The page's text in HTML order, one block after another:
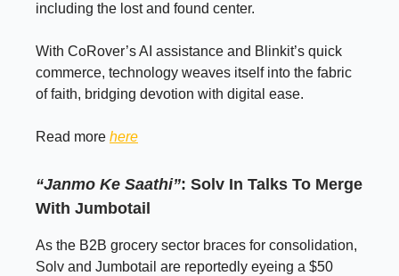
including the lost and found center.
With CoRover’s AI assistance and Blinkit’s quick
commerce, technology weaves itself into the fabric
of faith, bridging devotion with digital ease.
Read more here
“Janmo Ke Saathi”: Solv In Talks To Merge
With Jumbotail
As the B2B grocery sector braces for consolidation,
Solv and Jumbotail are reportedly eyeing a $50